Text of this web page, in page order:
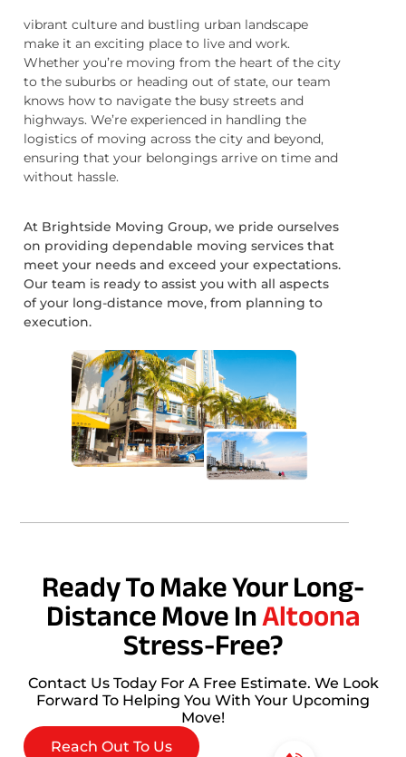
vibrant culture and bustling urban landscape
make it an exciting place to live and work.
Whether you’re moving from the heart of the city
to the suburbs or heading out of state, our team
knows how to navigate the busy streets and
highways. We’re experienced in handling the
logistics of moving across the city and beyond,
ensuring that your belongings arrive on time and
without hassle.
At Brightside Moving Group, we pride ourselves
on providing dependable moving services that
meet your needs and exceed your expectations.
Our team is ready to assist you with all aspects
of your long-distance move, from planning to
execution.
Ready To Make Your Long-
Distance Move InAltoona
Stress-Free?
Contact Us Today For A Free Estimate. We Look
Forward To Helping You With Your Upcoming
Move!
Reach Out To Us